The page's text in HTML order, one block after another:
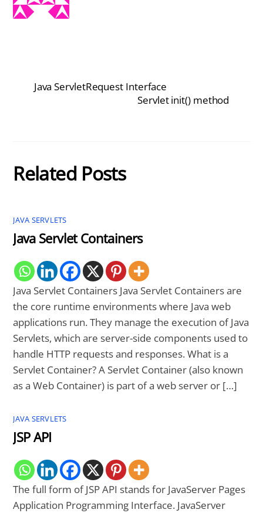
Java ServletRequest Interface
Servlet init() method
Related Posts
JAVA SERVLETS
Java Servlet Containers
Java Servlet Containers Java Servlet Containers are
the core runtime environments where Java web
applications run. They manage the execution of Java
Servlets, which are server-side components used to
handle HTTP requests and responses. What is a
Servlet Container? A Servlet Container (also known
as a Web Container) is part of a web server or […]
JAVA SERVLETS
JSP API
The full form of JSP API stands for JavaServer Pages
Application Programming Interface. JavaServer